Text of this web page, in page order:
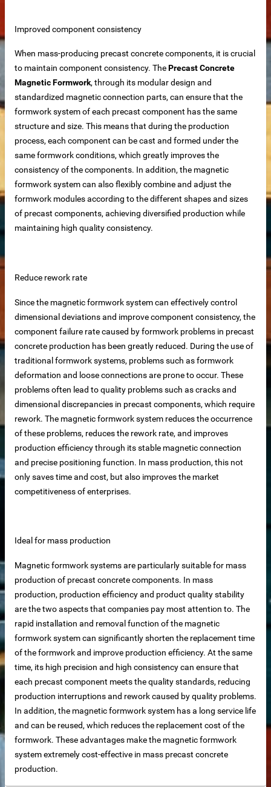
in food processing
removal in papermaking industry
wholesale
Reliable Manufacturer
Improved component consistency
When mass-producing precast concrete components, it is crucial
to maintain component consistency. ThePrecast Concrete
Magnetic Formwork, through its modular design and
standardized magnetic connection parts, can ensure that the
formwork system of each precast component has the same
structure and size. This means that during the production
process, each component can be cast and formed under the
same formwork conditions, which greatly improves the
consistency of the components. In addition, the magnetic
formwork system can also flexibly combine and adjust the
formwork modules according to the different shapes and sizes
of precast components, achieving diversified production while
maintaining high quality consistency.
Reduce rework rate
Since the magnetic formwork system can effectively control
dimensional deviations and improve component consistency, the
component failure rate caused by formwork problems in precast
concrete production has been greatly reduced. During the use of
traditional formwork systems, problems such as formwork
deformation and loose connections are prone to occur. These
problems often lead to quality problems such as cracks and
dimensional discrepancies in precast components, which require
rework. The magnetic formwork system reduces the occurrence
of these problems, reduces the rework rate, and improves
production efficiency through its stable magnetic connection
and precise positioning function. In mass production, this not
only saves time and cost, but also improves the market
competitiveness of enterprises.
Ideal for mass production
Magnetic formwork systems are particularly suitable for mass
production of precast concrete components. In mass
production, production efficiency and product quality stability
are the two aspects that companies pay most attention to. The
rapid installation and removal function of the magnetic
formwork system can significantly shorten the replacement time
of the formwork and improve production efficiency. At the same
time, its high precision and high consistency can ensure that
each precast component meets the quality standards, reducing
production interruptions and rework caused by quality problems.
In addition, the magnetic formwork system has a long service life
and can be reused, which reduces the replacement cost of the
formwork. These advantages make the magnetic formwork
system extremely cost-effective in mass precast concrete
production.